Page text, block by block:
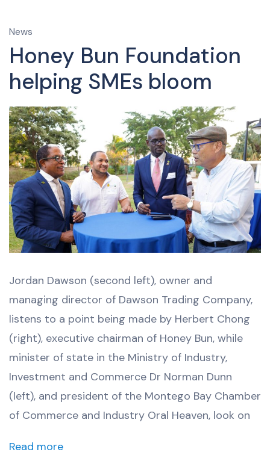
News
Honey Bun Foundation
helping SMEs bloom
Jordan Dawson (second left), owner and
managing director of Dawson Trading Company,
listens to a point being made by Herbert Chong
(right), executive chairman of Honey Bun, while
minister of state in the Ministry of Industry,
Investment and Commerce Dr Norman Dunn
(left), and president of the Montego Bay Chamber
of Commerce and Industry Oral Heaven, look on
Read more